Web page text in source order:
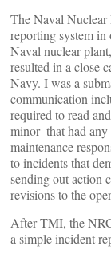
The Naval Nuclear
reporting system
Naval nuclear
resulted in a close
Navy. I was a
communication
required to read
minor–that had
maintenance
to incidents that
sending out action
revisions to the
After TMI, the
a simple incident